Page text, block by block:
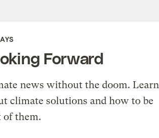
Forward
news without the doom. Learn
climate solutions and how to be
of them.